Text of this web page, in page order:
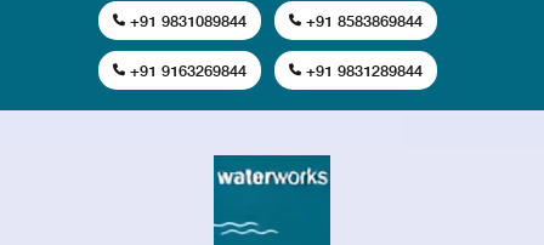
+91 9831089844 +91 8583869844
+91 9163269844 +91 9831289844